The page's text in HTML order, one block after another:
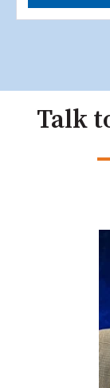
Talk